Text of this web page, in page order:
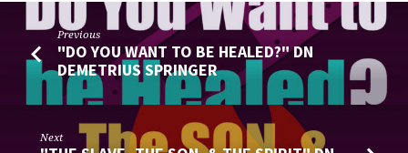
Previous
"DO YOU WANT TO BE HEALED?" DN
DEMETRIUS SPRINGER
Next